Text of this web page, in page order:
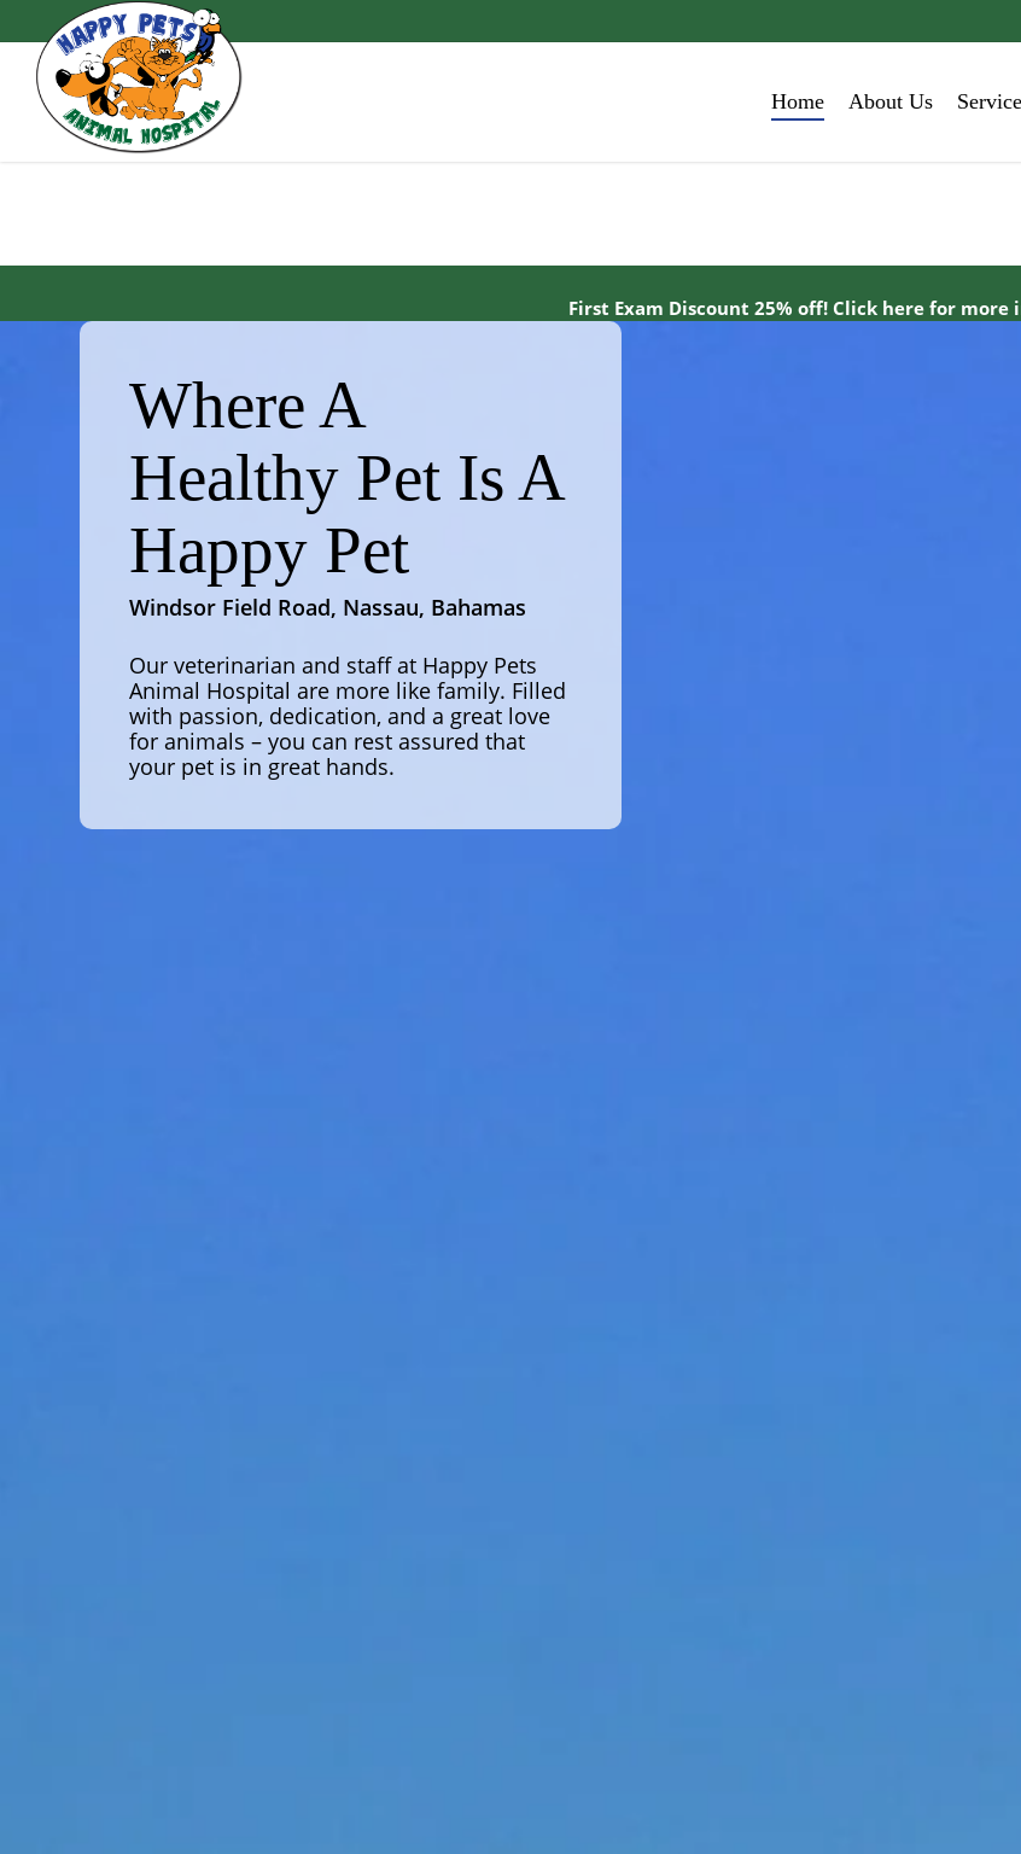
to
main
content
Home About Us
First Exam Discount 25% off! Click here for more
Where A
Healthy Pet Is A
Happy Pet
Windsor Field Road, Nassau, Bahamas
Our veterinarian and staff at Happy Pets
Animal Hospital are more like family. Filled
with passion, dedication, and a great love
for animals – you can rest assured that
your pet is in great hands.